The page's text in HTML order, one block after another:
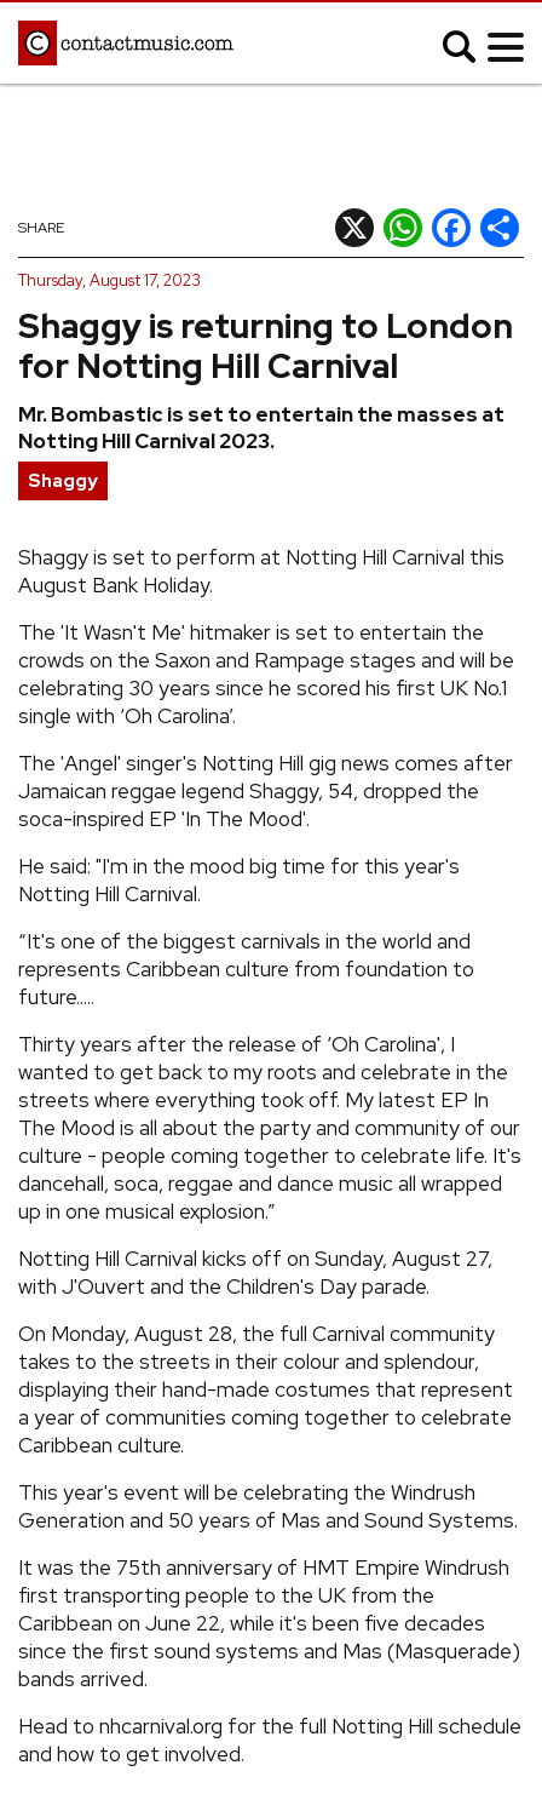
Afrobeats
Blues
Classical
Country
Hip Hop/Rap
Indie
Jazz
K-pop
Latin
Metal
Pop
Reggae
FEATURES
TOURS
GALLERIES
VIDEOS
› SHARE YOUR NEWS STORY WITH US
Shaggy is returning to London
for Notting Hill Carnival
Mr. Bombastic is set to entertain the masses at
Notting Hill Carnival 2023.
SHARE X WhatsApp
Facebook
Thursday, August 17, 2023
Shaggy
Shaggy is set to perform at Notting Hill Carnival this
August Bank Holiday.
The 'It Wasn't Me' hitmaker is set to entertain the
crowds on the Saxon and Rampage stages and will be
celebrating 30 years since he scored his first UK No.1
single with ‘Oh Carolina’.
The 'Angel' singer's Notting Hill gig news comes after
Jamaican reggae legend Shaggy, 54, dropped the
soca-inspired EP 'In The Mood'.
He said: "I'm in the mood big time for this year's
Notting Hill Carnival.
“It's one of the biggest carnivals in the world and
represents Caribbean culture from foundation to
future.....
Thirty years after the release of ‘Oh Carolina', I
wanted to get back to my roots and celebrate in the
streets where everything took off. My latest EP In
The Mood is all about the party and community of our
culture - people coming together to celebrate life. It's
dancehall, soca, reggae and dance music all wrapped
up in one musical explosion.”
Notting Hill Carnival kicks off on Sunday, August 27,
with J'Ouvert and the Children's Day parade.
On Monday, August 28, the full Carnival community
takes to the streets in their colour and splendour,
displaying their hand-made costumes that represent
a year of communities coming together to celebrate
Caribbean culture.
This year's event will be celebrating the Windrush
Generation and 50 years of Mas and Sound Systems.
It was the 75th anniversary of HMT Empire Windrush
first transporting people to the UK from the
Caribbean on June 22, while it's been five decades
since the first sound systems and Mas (Masquerade)
bands arrived.
Head to nhcarnival.org for the full Notting Hill schedule
and how to get involved.